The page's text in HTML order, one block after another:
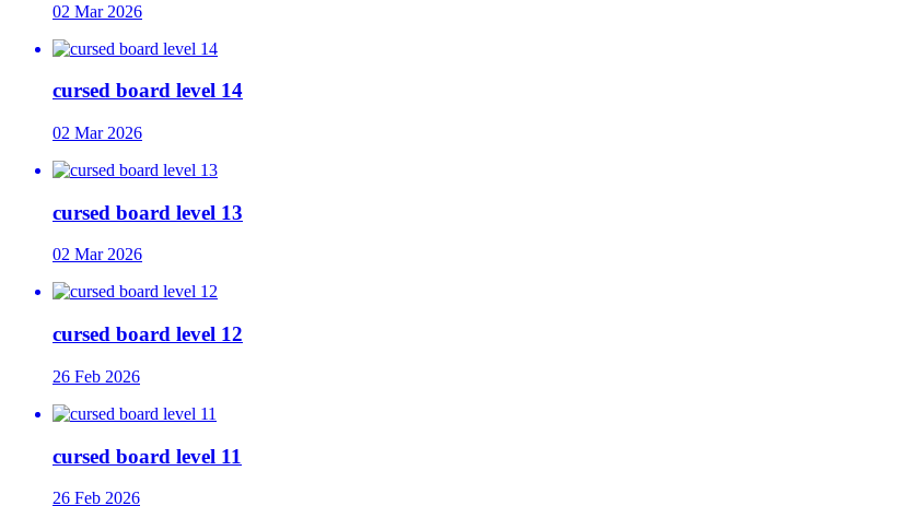
02 Mar 2026
cursed board level 14
02 Mar 2026
cursed board level 13
02 Mar 2026
cursed board level 12
26 Feb 2026
cursed board level 11
26 Feb 2026